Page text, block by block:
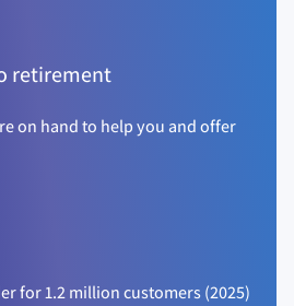
retirement
on hand to help you and offer
for 1.2 million customers (2025)